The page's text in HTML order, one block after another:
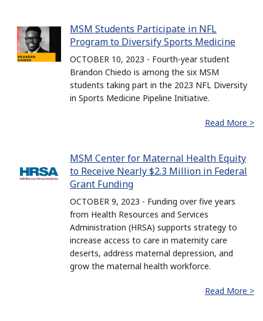
MSM Students Participate in NFL
Program to Diversify Sports Medicine
OCTOBER 10, 2023 - Fourth-year student
Brandon Chiedo is among the six MSM
students taking part in the 2023 NFL Diversity
in Sports Medicine Pipeline Initiative.
Read More >
MSM Center for Maternal Health Equity
to Receive Nearly $2.3 Million in Federal
Grant Funding
OCTOBER 9, 2023 - Funding over five years
from Health Resources and Services
Administration (HRSA) supports strategy to
increase access to care in maternity care
deserts, address maternal depression, and
grow the maternal health workforce.
Read More >